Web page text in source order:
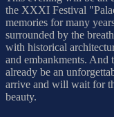
the XXXI Festival
memories for many
surrounded by the
with historical
and embankments. And
already be an
arrive and will wait for
beauty.